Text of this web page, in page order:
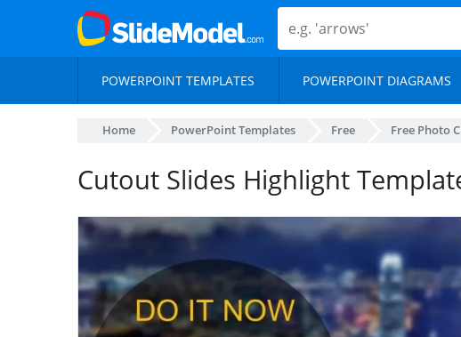
POWERPOINT TEMPLATES POWERPOINT DIAGRAMS
Home PowerPoint Templates Free Free Photo
Cutout Slides Highlight